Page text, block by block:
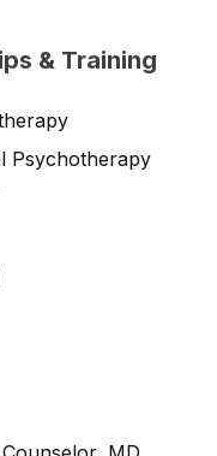
& Training
Psychotherapy